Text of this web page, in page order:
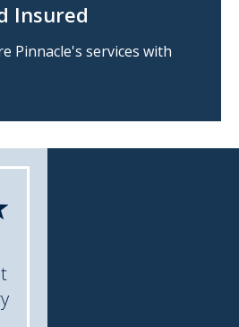
Insured
Pinnacle's services with